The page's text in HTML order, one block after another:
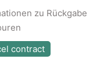
zu Rückgabe
contract